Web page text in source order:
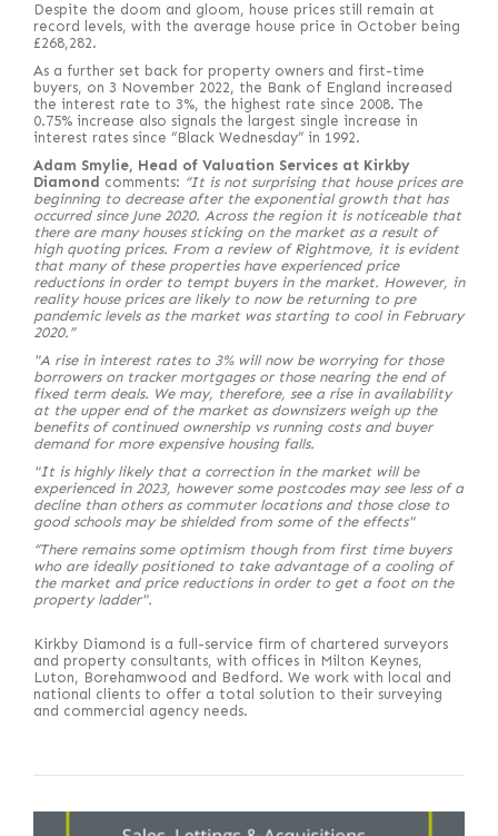
Despite the doom and gloom, house prices still remain at
record levels, with the average house price in October being
£268,282.
As a further set back for property owners and first-time
buyers, on 3 November 2022, the Bank of England increased
the interest rate to 3%, the highest rate since 2008. The
0.75% increase also signals the largest single increase in
interest rates since “Black Wednesday” in 1992.
Adam Smylie, Head of Valuation Services at Kirkby
Diamond comments: “It is not surprising that house prices are
beginning to decrease after the exponential growth that has
occurred since June 2020. Across the region it is noticeable that
there are many houses sticking on the market as a result of
high quoting prices. From a review of Rightmove, it is evident
that many of these properties have experienced price
reductions in order to tempt buyers in the market. However, in
reality house prices are likely to now be returning to pre
pandemic levels as the market was starting to cool in February
2020.”
"A rise in interest rates to 3% will now be worrying for those
borrowers on tracker mortgages or those nearing the end of
fixed term deals. We may, therefore, see a rise in availability
at the upper end of the market as downsizers weigh up the
benefits of continued ownership vs running costs and buyer
demand for more expensive housing falls.
"It is highly likely that a correction in the market will be
experienced in 2023, however some postcodes may see less of a
decline than others as commuter locations and those close to
good schools may be shielded from some of the effects"
“There remains some optimism though from first time buyers
who are ideally positioned to take advantage of a cooling of
the market and price reductions in order to get a foot on the
property ladder".
Kirkby Diamond is a full-service firm of chartered surveyors
and property consultants, with offices in Milton Keynes,
Luton, Borehamwood and Bedford. We work with local and
national clients to offer a total solution to their surveying
and commercial agency needs.